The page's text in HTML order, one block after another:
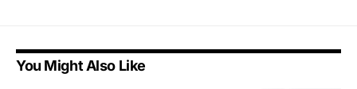
You Might Also Like